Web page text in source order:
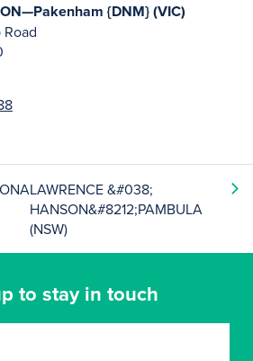
{DNM} (VIC)
Road
LAWRENCE &#038;
HANSON&#8212;PAMBULA
(NSW)
to stay in touch